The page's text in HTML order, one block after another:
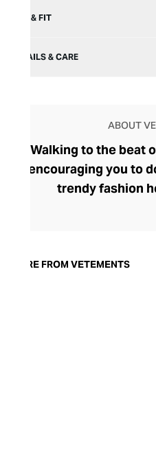
SIZE & FIT
DETAILS & CARE
ABOUT
Walking to the beat
encouraging you to
trendy fashion
launch in 2014 –
MORE FROM VETEMENTS